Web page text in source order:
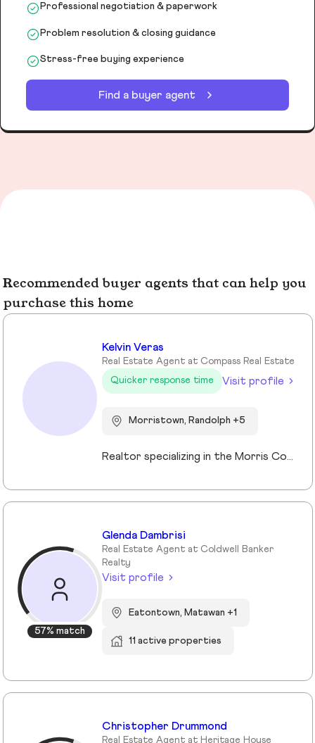
Professional negotiation & paperwork
Problem resolution & closing guidance
Stress-free buying experience
Find a buyer agent
Recommended buyer agents that can help you
purchase this home
Kelvin Veras
Real Estate Agent at Compass Real Estate
Quicker response time
Visit profile
Morristown, Randolph +5
Realtor specializing in the Morris County market. Member of the Tucker Real Estate Team.
57% match
Glenda Dambrisi
Real Estate Agent at Coldwell Banker
Realty
Visit profile
Eatontown, Matawan +1
11 active properties
Christopher Drummond
Real Estate Agent at Heritage House